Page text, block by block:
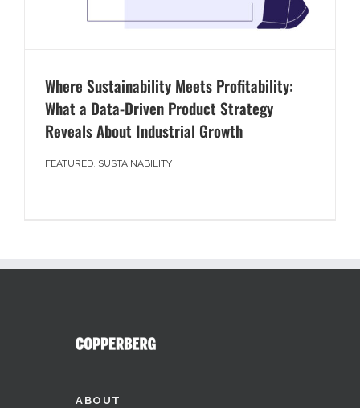
Where Sustainability Meets Profitability:
What a Data-Driven Product Strategy
Reveals About Industrial Growth
FEATURED, SUSTAINABILITY
ABOUT